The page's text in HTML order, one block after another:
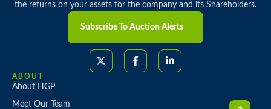
the returns on your assets for the company and its Shareholders.
Subscribe To Auction Alerts
ABOUT
About HGP
Meet Our Team